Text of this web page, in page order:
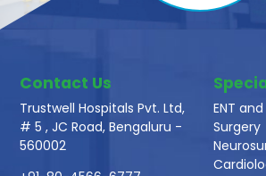
Contact Us
Trustwell Hospitals Pvt. Ltd,
# 5 , JC Road, Bengaluru -
560002
ENT
Surgery